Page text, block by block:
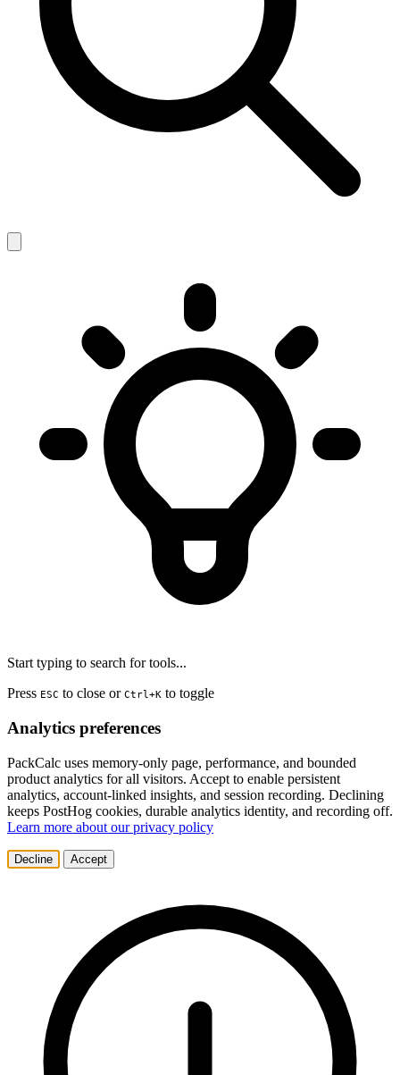
Start typing to search for tools...
Press ESC to close or Ctrl+K to toggle
Analytics preferences
PackCalc uses memory-only page, performance, and bounded
product analytics for all visitors. Accept to enable persistent
analytics, account-linked insights, and session recording. Declining
keeps PostHog cookies, durable analytics identity, and recording off.
Learn more about our privacy policy
Decline Accept